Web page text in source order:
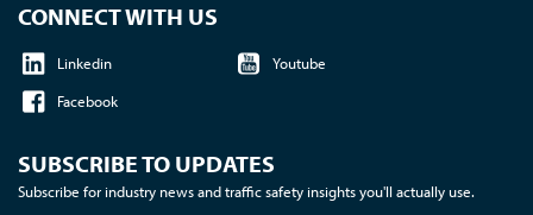
CONNECT WITH US
Linkedin
Youtube
Facebook
SUBSCRIBE TO UPDATES
Subscribe for industry news and traffic safety insights you'll actually use.